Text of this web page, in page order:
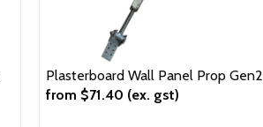
Plasterboard Wall Panel Prop Gen2
from $71.40 (ex. gst)